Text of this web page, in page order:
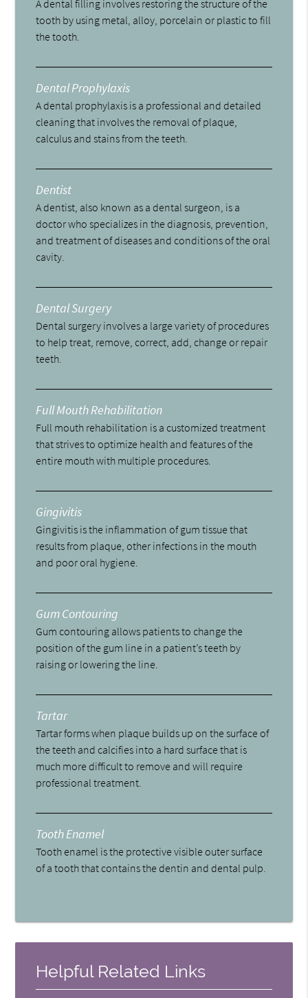
A dental filling involves restoring the structure of the
tooth by using metal, alloy, porcelain or plastic to fill
the tooth.
Dental Prophylaxis
A dental prophylaxis is a professional and detailed
cleaning that involves the removal of plaque,
calculus and stains from the teeth.
Dentist
A dentist, also known as a dental surgeon, is a
doctor who specializes in the diagnosis, prevention,
and treatment of diseases and conditions of the oral
cavity.
Dental Surgery
Dental surgery involves a large variety of procedures
to help treat, remove, correct, add, change or repair
teeth.
Full Mouth Rehabilitation
Full mouth rehabilitation is a customized treatment
that strives to optimize health and features of the
entire mouth with multiple procedures.
Gingivitis
Gingivitis is the inflammation of gum tissue that
results from plaque, other infections in the mouth
and poor oral hygiene.
Gum Contouring
Gum contouring allows patients to change the
position of the gum line in a patient’s teeth by
raising or lowering the line.
Tartar
Tartar forms when plaque builds up on the surface of
the teeth and calcifies into a hard surface that is
much more difficult to remove and will require
professional treatment.
Tooth Enamel
Tooth enamel is the protective visible outer surface
of a tooth that contains the dentin and dental pulp.
Helpful Related Links